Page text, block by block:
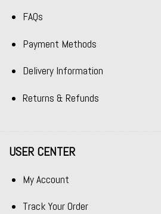
FAQs
Payment Methods
Delivery Information
Returns & Refunds
USER CENTER
My Account
Track Your Order